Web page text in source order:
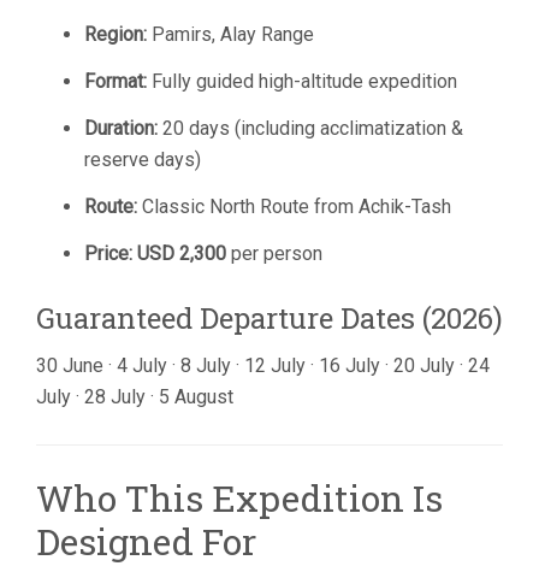
Region: Pamirs, Alay Range
Format: Fully guided high-altitude expedition
Duration: 20 days (including acclimatization &
reserve days)
Route: Classic North Route from Achik-Tash
Price: USD 2,300 per person
Guaranteed Departure Dates (2026)
30 June · 4 July · 8 July · 12 July · 16 July · 20 July · 24
July · 28 July · 5 August
Who This Expedition Is
Designed For